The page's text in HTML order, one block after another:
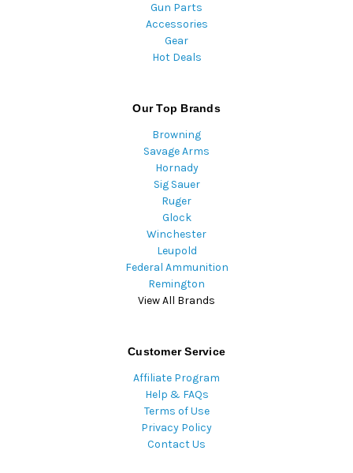
Gun Parts
Accessories
Gear
Hot Deals
Our Top Brands
Browning
Savage Arms
Hornady
Sig Sauer
Ruger
Glock
Winchester
Leupold
Federal Ammunition
Remington
View All Brands
Customer Service
Affiliate Program
Help & FAQs
Terms of Use
Privacy Policy
Contact Us